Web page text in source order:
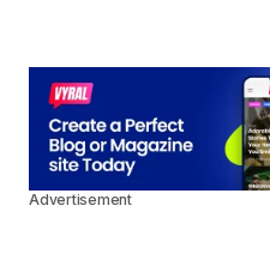
Advertisement